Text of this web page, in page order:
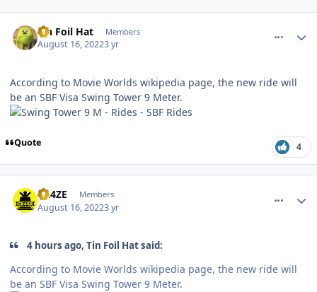
Tin Foil Hat Members
August 16, 20223 yr
According to Movie Worlds wikipedia page, the new ride will
be an SBF Visa Swing Tower 9 Meter.
Quote 4
CR4ZE Members
August 16, 20223 yr
4 hours ago, Tin Foil Hat said:
According to Movie Worlds wikipedia page, the new ride will
be an SBF Visa Swing Tower 9 Meter.